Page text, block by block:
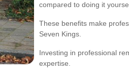
compared to doing it
These benefits make
Seven Kings.
Investing in professional
expertise.